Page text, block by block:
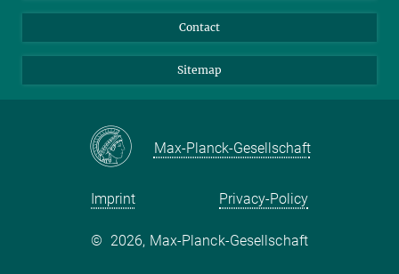
LinkedIn
Contact
Sitemap
Max-Planck-Gesellschaft
Imprint Privacy-Policy
© 2026, Max-Planck-Gesellschaft